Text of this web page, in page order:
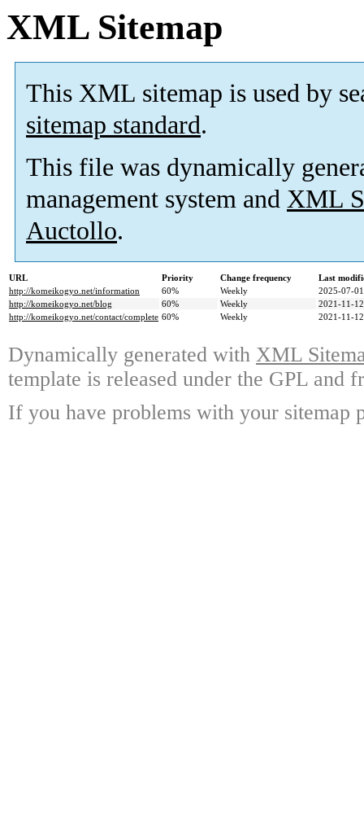
XML Sitemap
This XML sitemap is used by
sitemap standard.
This file was dynamically
management system and XML
Auctollo.
URL Priority Change frequency
Last
http://komeikogyo.net/information
60% Weekly
2025-07-
http://komeikogyo.net/blog
60% Weekly
2021-11-
http://komeikogyo.net/contact/complete 60% Weekly 2021-11-
Dynamically generated with XML
template is released under the GPL and
If you have problems with your sitemap